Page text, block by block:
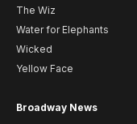
The Wiz
Water for Elephants
Wicked
Yellow Face
Broadway News